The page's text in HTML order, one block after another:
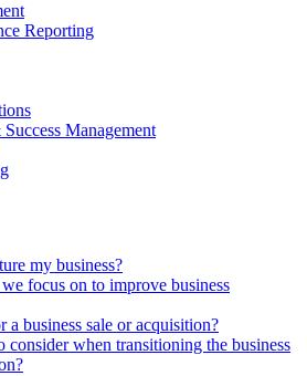
Reporting
Management
my business?
focus on to improve business
business sale or acquisition?
consider when transitioning the business